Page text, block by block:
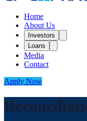
Home
About Us
Investors
Loans
Media
Contact
Apply Now